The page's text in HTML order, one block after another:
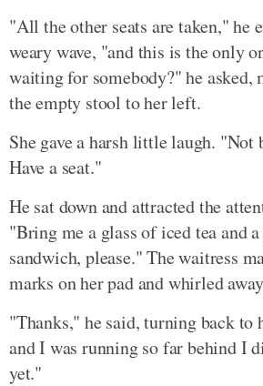
"All the other seats are taken," he
weary wave, "and this is the only
waiting for somebody?" he asked,
the empty stool to her left.
She gave a harsh little laugh. "Not
Have a seat."
He sat down and attracted the
"Bring me a glass of iced tea and
sandwich, please." The waitress
marks on her pad and whirled
"Thanks," he said, turning back to
and I was running so far behind I
yet."